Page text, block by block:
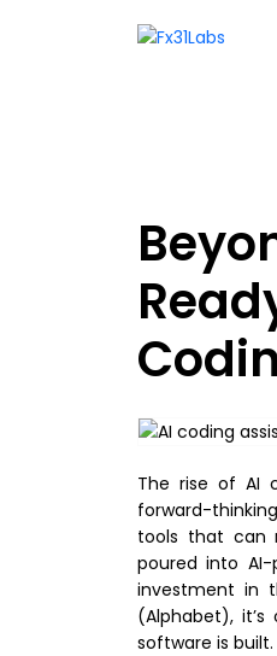
The rise of AI
forward-
tools that can
poured into AI-
investment in
(Alphabet),
software is